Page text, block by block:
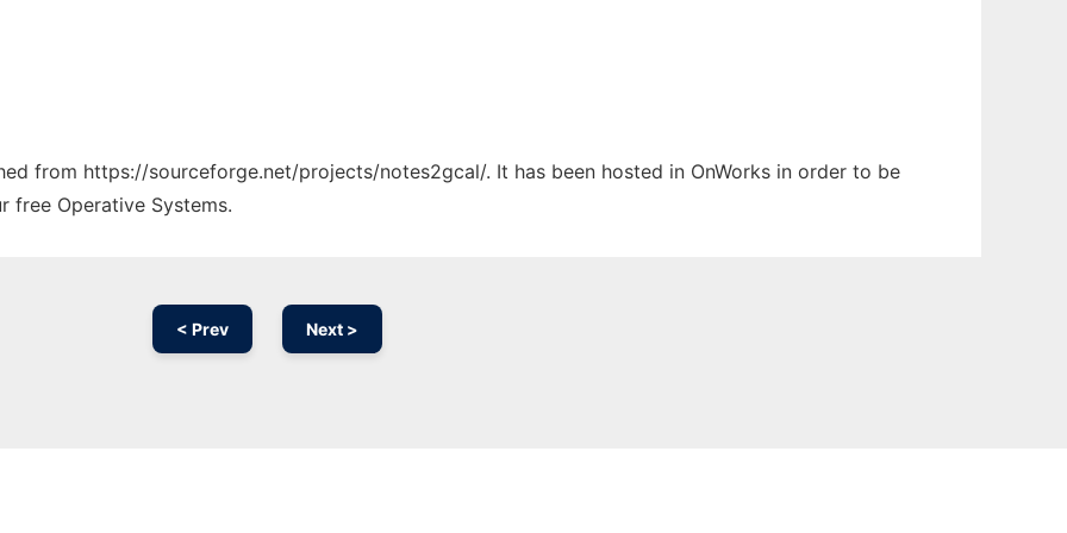
from https://sourceforge.net/projects/notes2gcal/. It has been hosted in OnWorks in order to be
free Operative Systems.
< Prev Next >